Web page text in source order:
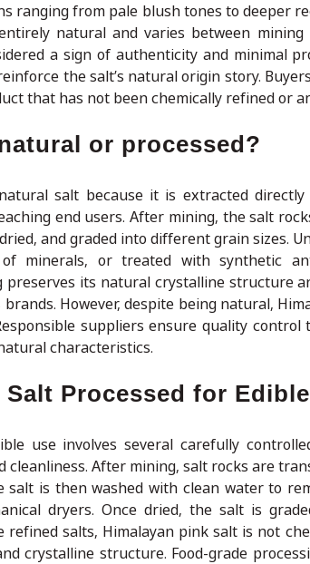
ranging from pale blush tones to deeper
natural and varies between
a sign of authenticity and minimal
the salt’s natural origin story.
that has not been chemically refined or
or processed?
salt because it is extracted
end users. After mining, the salt
and graded into different grain sizes.
minerals, or treated with synthetic
preserves its natural crystalline structure
However, despite being natural,
suppliers ensure quality
characteristics.
Processed for
use involves several carefully
After mining, salt rocks are
salt is then washed with clean water to
dryers. Once dried, the salt is
salts, Himalayan pink salt is not
crystalline structure. Food-grade